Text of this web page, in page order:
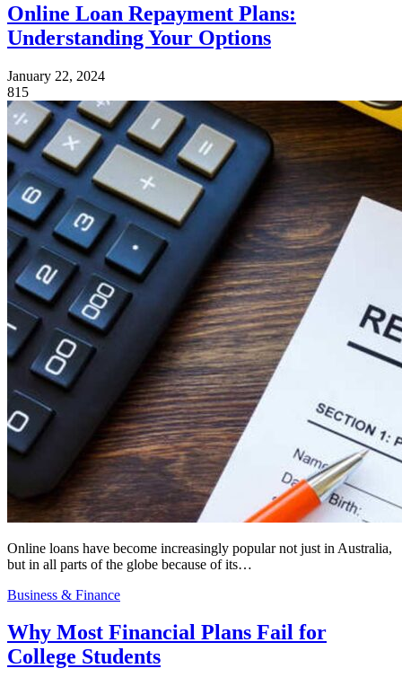
Online Loan Repayment Plans:
Understanding Your Options
January 22, 2024
815
Online loans have become increasingly popular not just in Australia,
but in all parts of the globe because of its…
Business & Finance
Why Most Financial Plans Fail for
College Students